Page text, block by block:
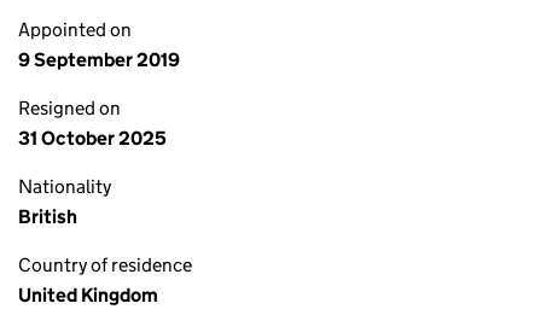
Appointed on
9 September 2019
Resigned on
31 October 2025
Nationality
British
Country of residence
United Kingdom